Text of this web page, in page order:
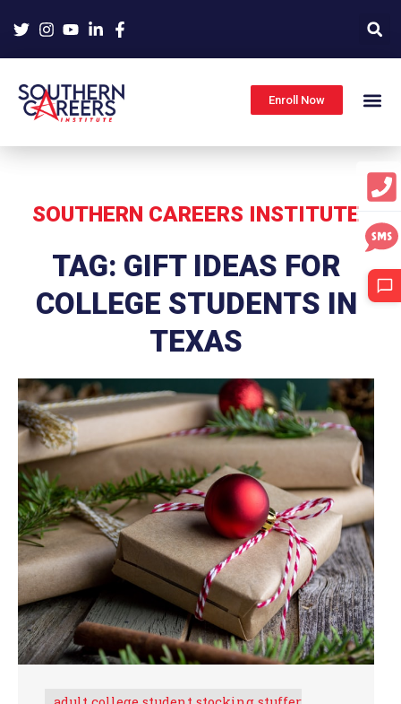
Enroll Now
SOUTHERN CAREERS INSTITUTE
TAG: GIFT IDEAS FOR
COLLEGE STUDENTS IN
TEXAS